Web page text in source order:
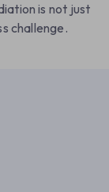
is not just
challenge.